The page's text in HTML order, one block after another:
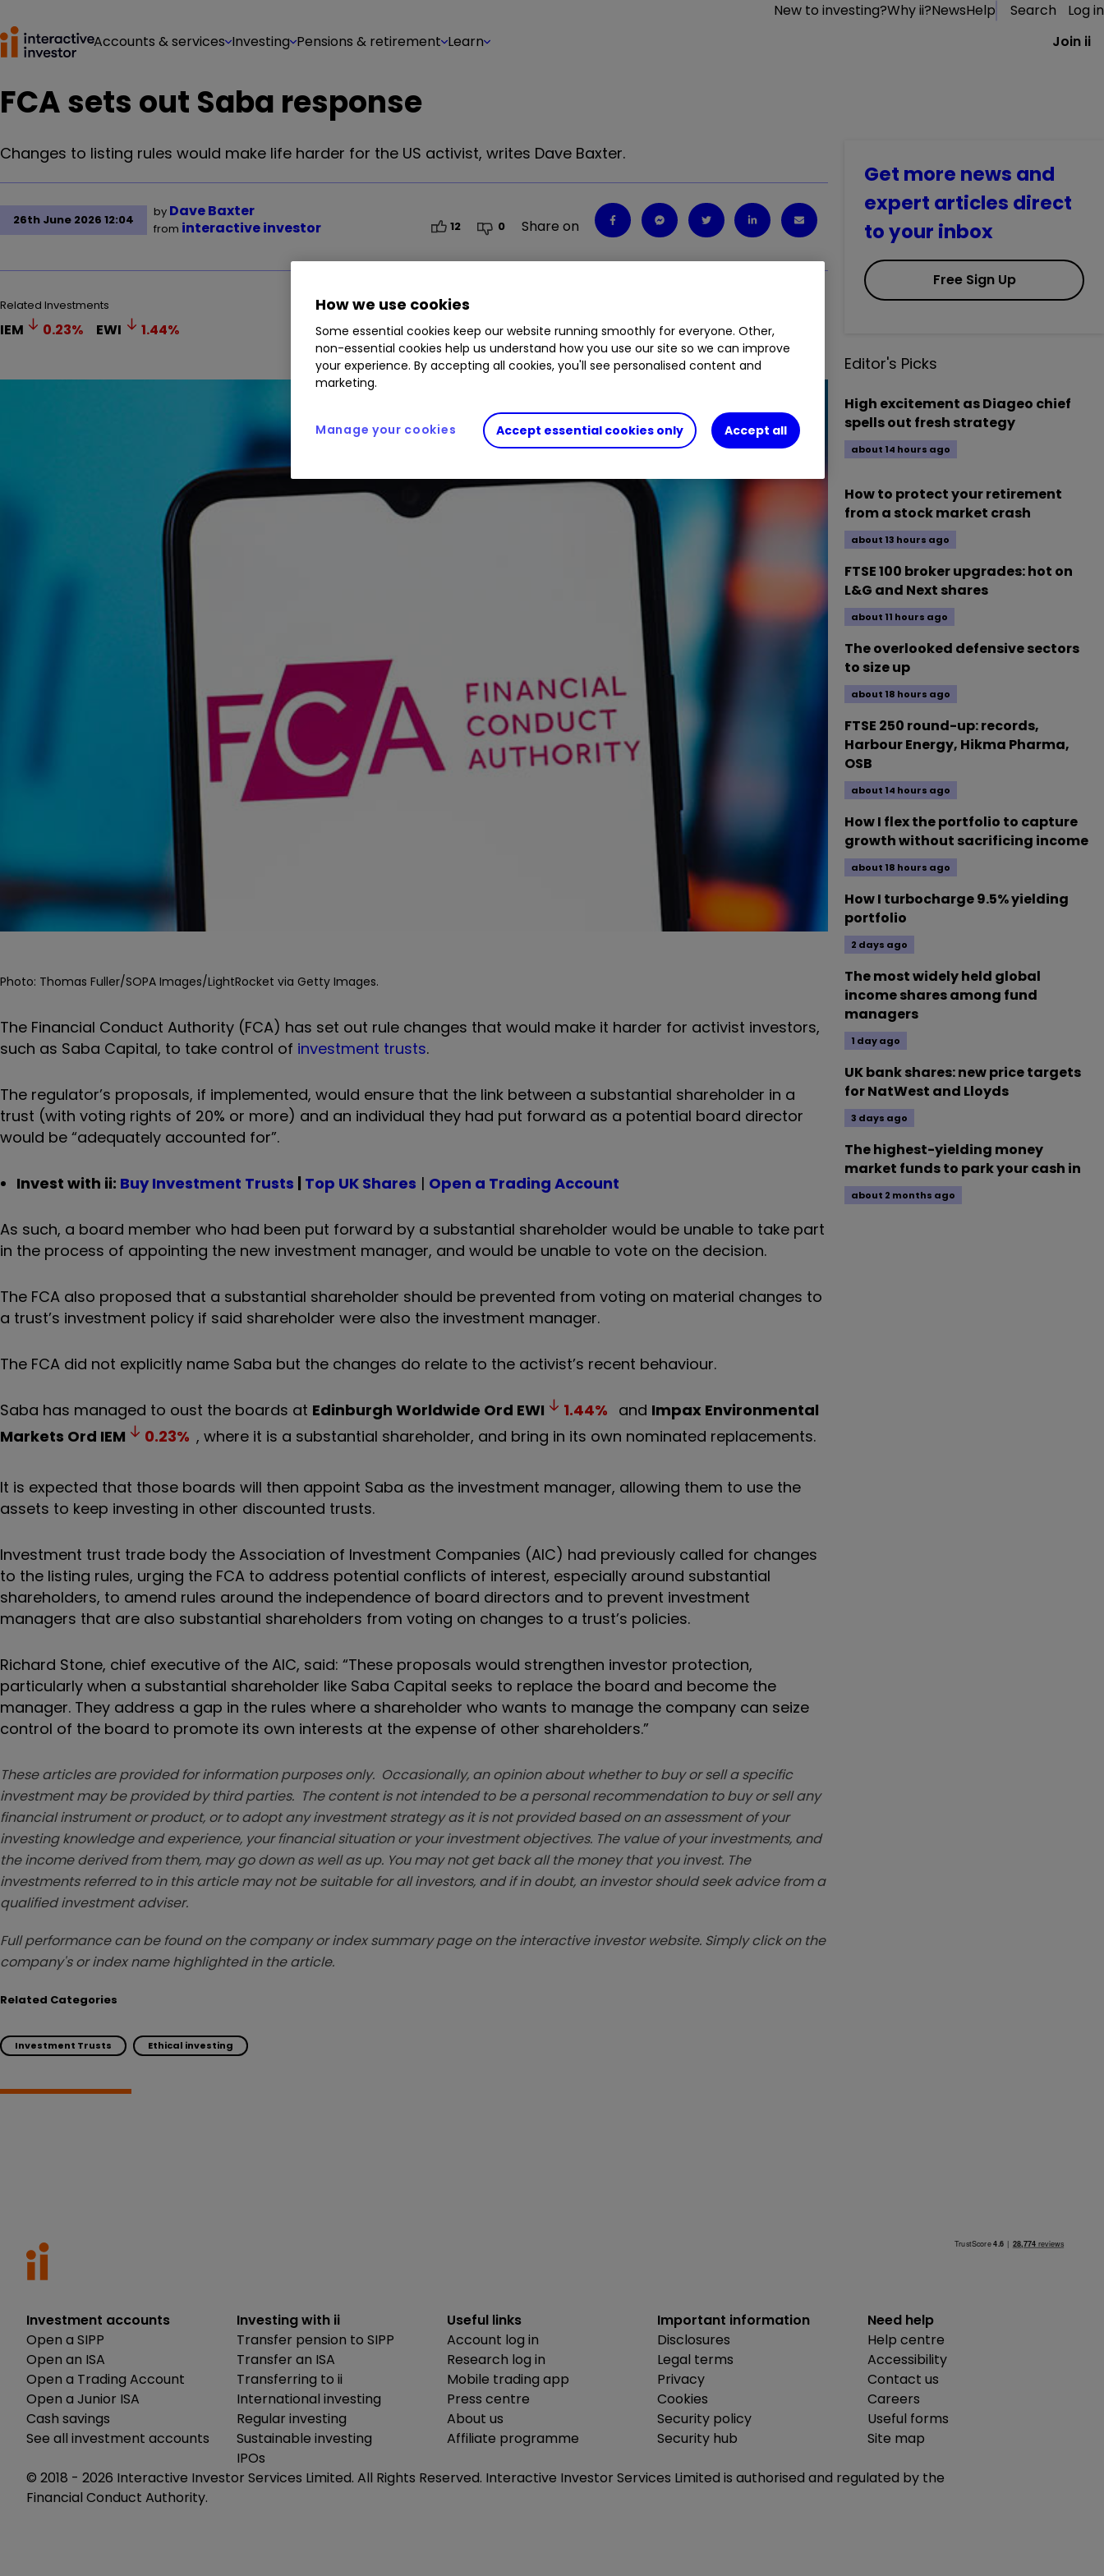
New to investing?Why ii?NewsHelp Search
Log in
Accounts & services Investing Pensions & retirement Learn Join ii
FCA sets out Saba response
Changes to listing rules would make life harder for the US activist, writes Dave Baxter.
26th June 2026 12:04
by Dave Baxter
from interactive investor 12 0 Share on
Related Investments
IEM 0.23% EWI 1.44%
Photo: Thomas Fuller/SOPA Images/LightRocket via Getty Images.
The Financial Conduct Authority (FCA) has set out rule changes that would make it harder for activist investors,
such as Saba Capital, to take control of investment trusts.
The regulator’s proposals, if implemented, would ensure that the link between a substantial shareholder in a
trust (with voting rights of 20% or more) and an individual they had put forward as a potential board director
would be “adequately accounted for”.
Invest with ii: Buy Investment Trusts | Top UK Shares | Open a Trading Account
As such, a board member who had been put forward by a substantial shareholder would be unable to take part
in the process of appointing the new investment manager, and would be unable to vote on the decision.
The FCA also proposed that a substantial shareholder should be prevented from voting on material changes to
a trust’s investment policy if said shareholder were also the investment manager.
The FCA did not explicitly name Saba but the changes do relate to the activist’s recent behaviour.
Saba has managed to oust the boards at Edinburgh Worldwide Ord EWI 1.44% and Impax Environmental
Markets Ord IEM 0.23% , where it is a substantial shareholder, and bring in its own nominated replacements.
It is expected that those boards will then appoint Saba as the investment manager, allowing them to use the
assets to keep investing in other discounted trusts.
Investment trust trade body the Association of Investment Companies (AIC) had previously called for changes
to the listing rules, urging the FCA to address potential conflicts of interest, especially around substantial
shareholders, to amend rules around the independence of board directors and to prevent investment
managers that are also substantial shareholders from voting on changes to a trust’s policies.
Richard Stone, chief executive of the AIC, said: “These proposals would strengthen investor protection,
particularly when a substantial shareholder like Saba Capital seeks to replace the board and become the
manager. They address a gap in the rules where a shareholder who wants to manage the company can seize
control of the board to promote its own interests at the expense of other shareholders.”
These articles are provided for information purposes only. Occasionally, an opinion about whether to buy or sell a specific
investment may be provided by third parties. The content is not intended to be a personal recommendation to buy or sell any
financial instrument or product, or to adopt any investment strategy as it is not provided based on an assessment of your
investing knowledge and experience, your financial situation or your investment objectives. The value of your investments, and
the income derived from them, may go down as well as up. You may not get back all the money that you invest. The
investments referred to in this article may not be suitable for all investors, and if in doubt, an investor should seek advice from a
qualified investment adviser.
Full performance can be found on the company or index summary page on the interactive investor website. Simply click on the
company's or index name highlighted in the article.
Related Categories
Investment Trusts Ethical investing
Get more news and
expert articles direct
to your inbox
Free Sign Up
Editor's Picks
High excitement as Diageo chief
spells out fresh strategy
about 14 hours ago
How to protect your retirement
from a stock market crash
about 13 hours ago
FTSE 100 broker upgrades: hot on
L&G and Next shares
about 11 hours ago
The overlooked defensive sectors
to size up
about 18 hours ago
FTSE 250 round-up: records,
Harbour Energy, Hikma Pharma,
OSB
about 14 hours ago
How I flex the portfolio to capture
growth without sacrificing income
about 18 hours ago
How I turbocharge 9.5% yielding
portfolio
2 days ago
The most widely held global
income shares among fund
managers
1 day ago
UK bank shares: new price targets
for NatWest and Lloyds
3 days ago
The highest-yielding money
market funds to park your cash in
about 2 months ago
Investment accounts
Open a SIPP
Open an ISA
Open a Trading Account
Open a Junior ISA
Cash savings
See all investment accounts
Investing with ii
Transfer pension to SIPP
Transfer an ISA
Transferring to ii
International investing
Regular investing
Sustainable investing
IPOs
Useful links
Account log in
Research log in
Mobile trading app
Press centre
About us
Affiliate programme
Important information
Disclosures
Legal terms
Privacy
Cookies
Security policy
Security hub
Need help
Help centre
Accessibility
Contact us
Careers
Useful forms
Site map
© 2018 - 2026 Interactive Investor Services Limited. All Rights Reserved. Interactive Investor Services Limited is authorised and regulated by the
Financial Conduct Authority.
How we use cookies
Some essential cookies keep our website running smoothly for everyone. Other,
non-essential cookies help us understand how you use our site so we can improve
your experience. By accepting all cookies, you'll see personalised content and
marketing.
Accept essential cookies only Accept all
Manage your cookies